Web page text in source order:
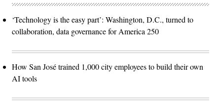
‘Technology is the easy part’: Washington, D.C., turned to
collaboration, data governance for America 250
How San José trained 1,000 city employees to build their own
AI tools